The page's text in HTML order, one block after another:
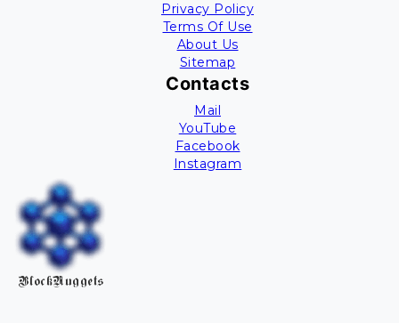
Privacy Policy
Terms Of Use
About Us
Sitemap
Contacts
Mail
YouTube
Facebook
Instagram
BlockNuggets